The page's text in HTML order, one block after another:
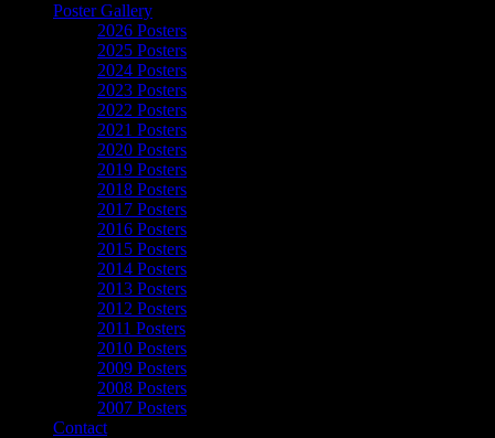
Poster Gallery
2026 Posters
2025 Posters
2024 Posters
2023 Posters
2022 Posters
2021 Posters
2020 Posters
2019 Posters
2018 Posters
2017 Posters
2016 Posters
2015 Posters
2014 Posters
2013 Posters
2012 Posters
2011 Posters
2010 Posters
2009 Posters
2008 Posters
2007 Posters
Contact